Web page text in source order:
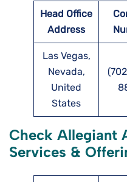
Head Office
Address
Las Vegas,
Nevada,
United
States
Check Allegiant
Services &